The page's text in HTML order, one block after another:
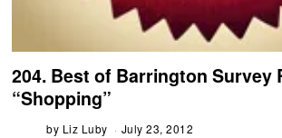
204. Best of Barrington Survey
“Shopping”
by Liz Luby
July 23, 2012